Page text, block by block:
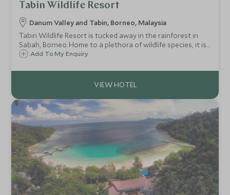
Tabin Wildlife Resort
Danum Valley and Tabin, Borneo, Malaysia
Tabin Wildlife Resort is tucked away in the rainforest in
Sabah, Borneo. Home to a plethora of wildlife species, it is
a paradise for nature lovers. The resort offers a variety of
rainforest.
Add To My Enquiry